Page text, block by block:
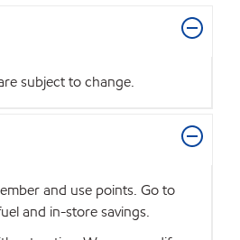
subject to change.
and use points. Go to
and in-store savings.